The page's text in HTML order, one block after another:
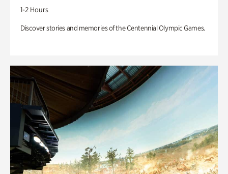
1-2 Hours
Discover stories and memories of the Centennial Olympic Games.